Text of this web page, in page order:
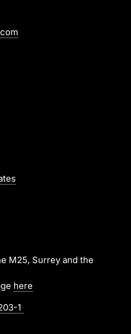
M25, Surrey and the
here
1